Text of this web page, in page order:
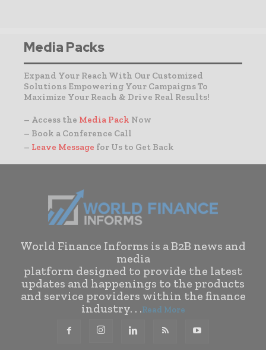
Media Packs
Expand Your Reach With Our Customized
Solutions Empowering Your Campaigns To
Maximize Your Reach & Drive Real Results!
– Access the Media Pack Now
– Book a Conference Call
– Leave Message for Us to Get Back
World Finance Informs is a B2B news and
media
platform designed to provide the latest
updates and happenings to the products
and service providers within the finance
industry. . .Read More